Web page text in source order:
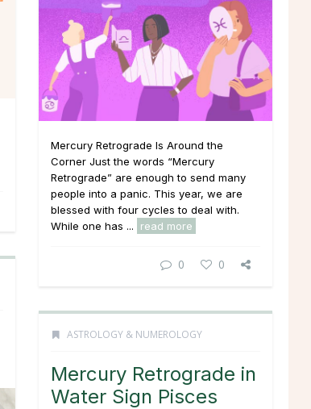
Mercury Retrograde Is Around the
Corner Just the words “Mercury
Retrograde” are enough to send many
people into a panic. This year, we are
blessed with four cycles to deal with.
While one has ...
read more
0 0
ASTROLOGY & NUMEROLOGY
Mercury Retrograde in
Water Sign Pisces